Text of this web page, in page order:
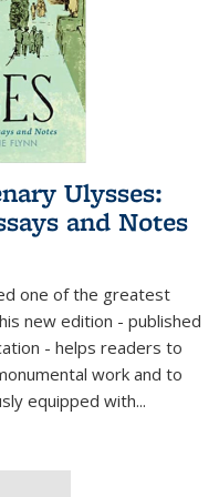
Ulysses:
and Notes
one of the greatest
new edition - published
- helps readers to
work and to
equipped with...